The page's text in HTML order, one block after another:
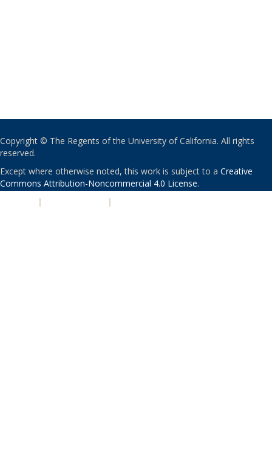
Copyright © The Regents of the University of California. All rights
reserved.
Except where otherwise noted, this work is subject to a Creative
Commons Attribution-Noncommercial 4.0 License.
| |